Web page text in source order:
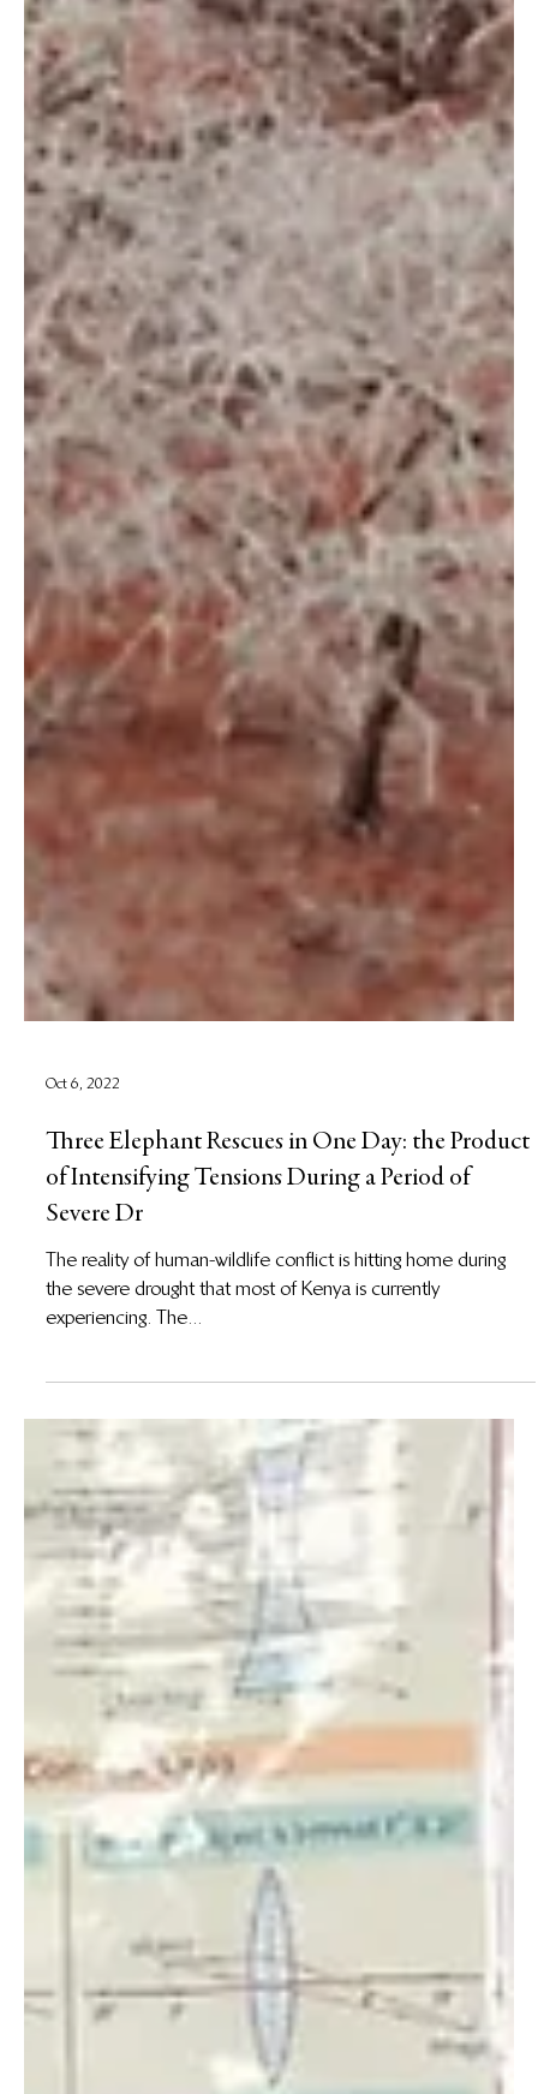
Oct 6, 2022
Three Elephant Rescues in One Day: the Product
of Intensifying Tensions During a Period of
Severe Dr
The reality of human-wildlife conflict is hitting home during
the severe drought that most of Kenya is currently